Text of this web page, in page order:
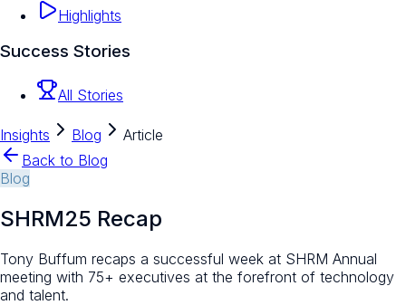
Highlights
Success Stories
All Stories
Insights Blog
Article
Back to Blog
Blog
SHRM25 Recap
Tony Buffum recaps a successful week at SHRM Annual
meeting with 75+ executives at the forefront of technology
and talent.